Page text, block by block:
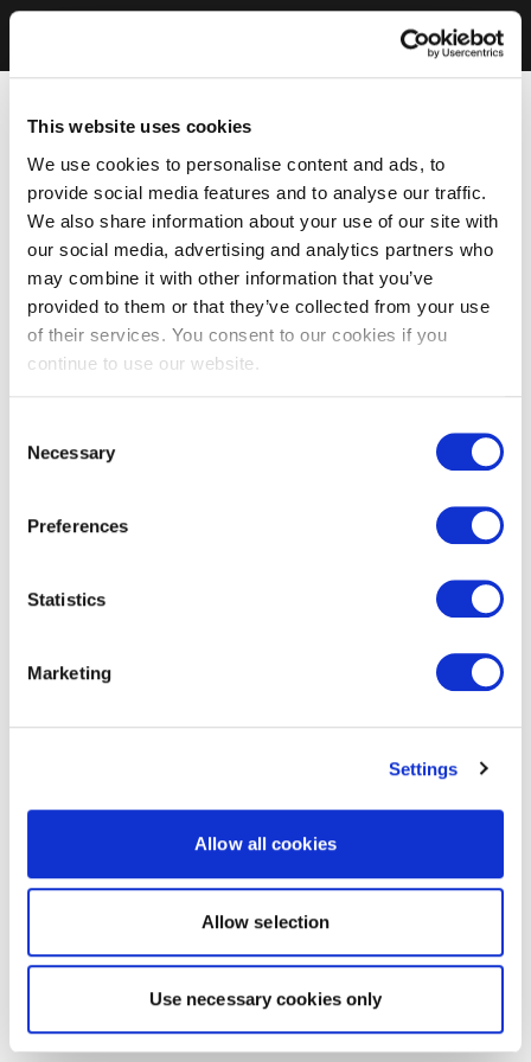
This website uses cookies
We use cookies to personalise content and ads, to
provide social media features and to analyse our traffic.
We also share information about your use of our site with
our social media, advertising and analytics partners who
may combine it with other information that you’ve
provided to them or that they’ve collected from your use
of their services. You consent to our cookies if you
continue to use our website.
Selection
Necessary
Preferences
Statistics
Marketing
Settings
Allow all cookies
Allow selection
Use necessary cookies only